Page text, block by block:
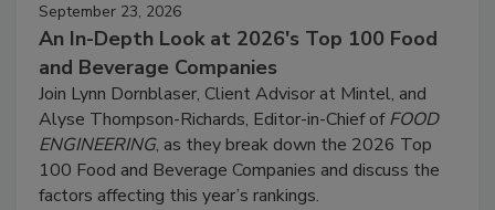
September 23, 2026
An In-Depth Look at 2026's Top 100 Food
and Beverage Companies
Join Lynn Dornblaser, Client Advisor at Mintel, and
Alyse Thompson-Richards, Editor-in-Chief ofFOOD
ENGINEERING, as they break down the 2026 Top
100 Food and Beverage Companies and discuss the
factors affecting this year’s rankings.